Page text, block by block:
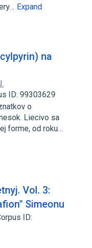
Expand
na
ID: 99303629
o
Liecivo sa
forme, od roku…
Vol. 3:
Simeonu
ID: